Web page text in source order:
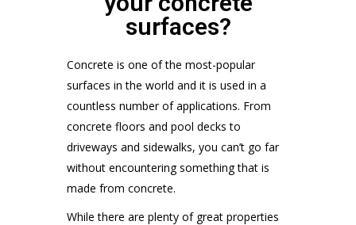
surfaces?
Concrete is one of the most-popular
surfaces in the world and it is used in a
countless number of applications. From
concrete floors and pool decks to
driveways and sidewalks, you can’t go far
without encountering something that is
made from concrete.
While there are plenty of great properties